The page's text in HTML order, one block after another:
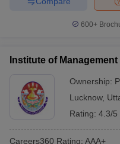
600+
Institute of
Ownership:
Lucknow,
Rating: 4.3/5
Careers360 Rating: AAA+